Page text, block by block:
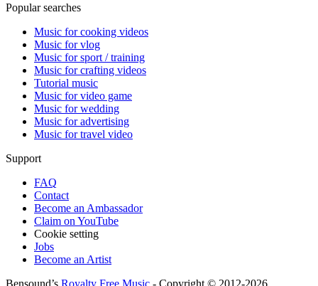
Popular searches
Music for cooking videos
Music for vlog
Music for sport / training
Music for crafting videos
Tutorial music
Music for video game
Music for wedding
Music for advertising
Music for travel video
Support
FAQ
Contact
Become an Ambassador
Claim on YouTube
Cookie setting
Jobs
Become an Artist
Bensound’s Royalty Free Music - Copyright © 2012-2026